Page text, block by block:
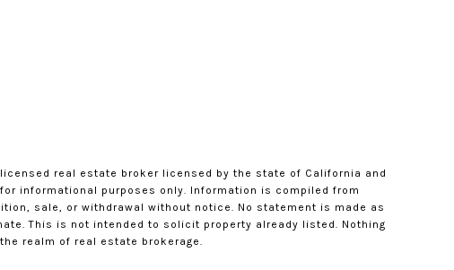
real estate broker licensed by the state of California and
informational purposes only. Information is compiled from
sale, or withdrawal without notice. No statement is made as
This is not intended to solicit property already listed. Nothing
realm of real estate brokerage.